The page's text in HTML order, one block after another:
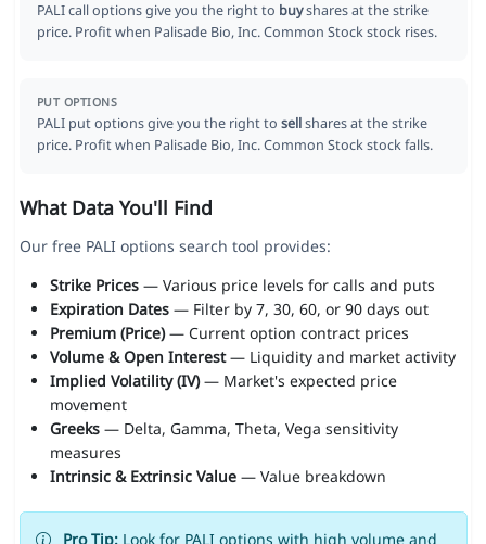
PALI call options give you the right to buyshares at the strike
price. Profit when Palisade Bio, Inc. Common Stock stock rises.
PUT OPTIONS
PALI put options give you the right to sellshares at the strike
price. Profit when Palisade Bio, Inc. Common Stock stock falls.
What Data You'll Find
Our free PALI options search tool provides:
Strike Prices— Various price levels for calls and puts
Expiration Dates— Filter by 7, 30, 60, or 90 days out
Premium (Price)— Current option contract prices
Volume & Open Interest— Liquidity and market activity
Implied Volatility (IV)— Market's expected price
movement
Greeks— Delta, Gamma, Theta, Vega sensitivity
measures
Intrinsic & Extrinsic Value— Value breakdown
Pro Tip:Look for PALI options with high volume and